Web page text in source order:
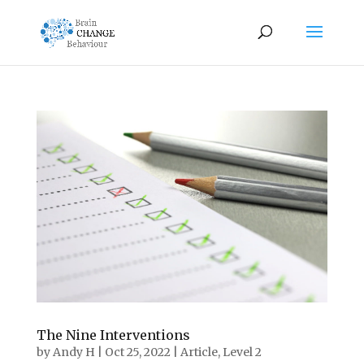
The Nine Interventions
byAndy H Oct 25, 2022 Article, Level 2